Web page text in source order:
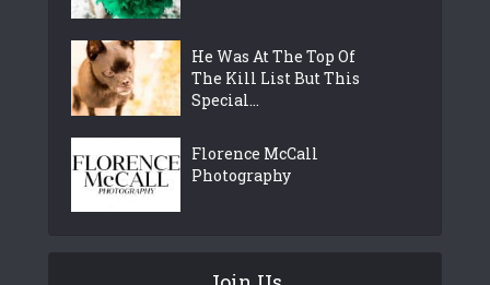
He Was At The Top Of
The Kill List But This
Special...
Florence McCall
Photography